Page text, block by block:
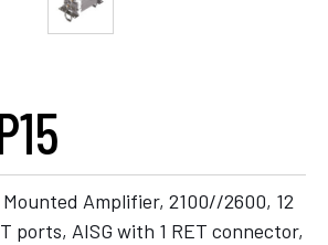
Amplifier, 2100//2600, 12
ports, AISG with 1 RET connector,